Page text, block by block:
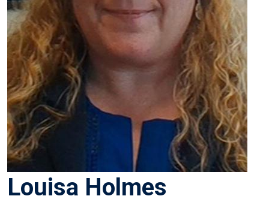
Louisa Holmes